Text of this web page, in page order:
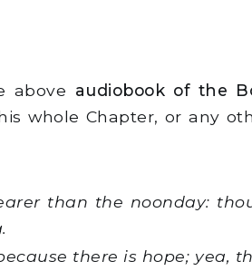
above audiobook of the
whole Chapter, or any
than the noonday:
there is hope; yea,